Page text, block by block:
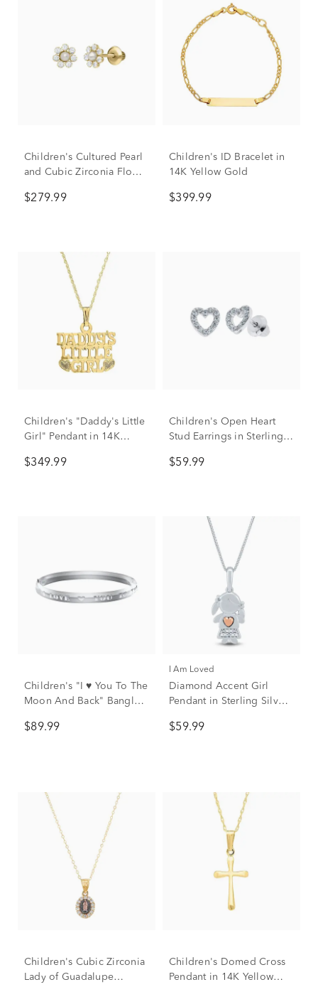
Children's Cultured Pearl
and Cubic Zirconia Flower
Gold
$279.99
Children's ID Bracelet in
14K Yellow Gold
$399.99
Children's "Daddy's Little
Girl" Pendant in 14K
$349.99
Children's Open Heart
Stud Earrings in Sterling
$59.99
Children's "I ♥ You To The
Moon And Back" Bangle
$89.99
I Am Loved
Diamond Accent Girl
Pendant in Sterling Silver
$59.99
Children's Cubic Zirconia
Lady of Guadalupe
Children's Domed Cross
Pendant in 14K Yellow